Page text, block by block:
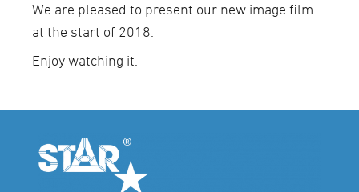
We are pleased to present our new image film
at the start of 2018.
Enjoy watching it.